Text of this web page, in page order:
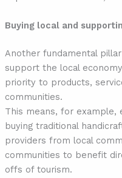
Buying local and
Another fundamental
support the local
priority to products,
communities.
This means, for example,
buying traditional
providers from local
communities to benefit
offs of tourism.